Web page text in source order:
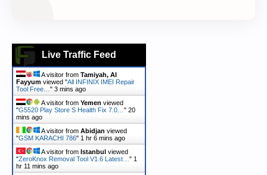
Live Traffic Feed
A visitor from Tamiyah, Al
Fayyum viewed "All INFINIX IMEI Repair
Tool Free… " 3 mins ago
A visitor from Yemen viewed
"G5520 Play Store S Health Fix 7.0… " 20
mins ago
A visitor from Abidjan viewed
"GSM KARACHI 786" 1 hr 6 mins ago
A visitor from Istanbul viewed
"ZeroKnox Removal Tool V1.6 Latest… " 1
hr 11 mins ago